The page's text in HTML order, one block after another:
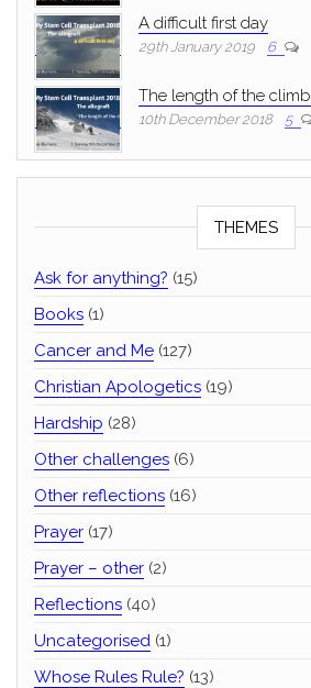
A difficult first day
29th January 2019 6
The length of the climb
10th December 2018 5
THEMES
Ask for anything? (15)
Books (1)
Cancer and Me (127)
Christian Apologetics (19)
Hardship (28)
Other challenges (6)
Other reflections (16)
Prayer (17)
Prayer – other (2)
Reflections (40)
Uncategorised (1)
Whose Rules Rule? (13)